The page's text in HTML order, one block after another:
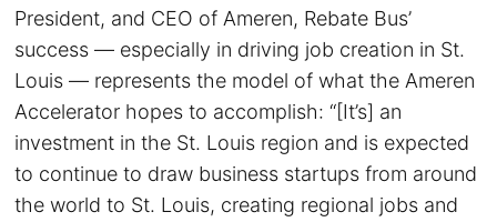
President, and CEO of Ameren, Rebate Bus’
success — especially in driving job creation in St.
Louis — represents the model of what the Ameren
Accelerator hopes to accomplish: “[It’s] an
investment in the St. Louis region and is expected
to continue to draw business startups from around
the world to St. Louis, creating regional jobs and